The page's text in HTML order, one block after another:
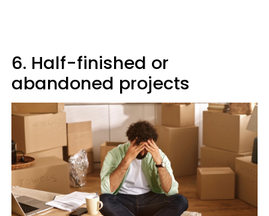
6. Half-finished or
abandoned projects